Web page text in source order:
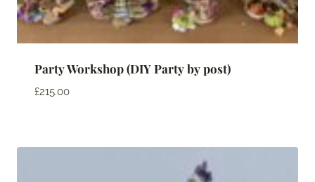
Party Workshop (DIY Party by post)
£215.00